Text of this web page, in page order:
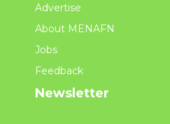
Advertise
About MENAFN
Jobs
Feedback
Newsletter